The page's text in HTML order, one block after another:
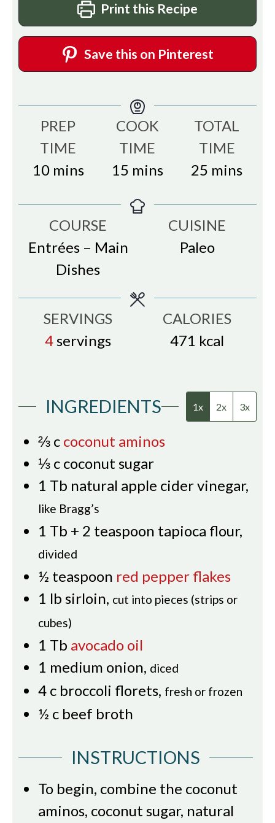
Print this Recipe
Save this on Pinterest
PREP
TIME
10minutes
mins
COOK
TIME
15minutes
mins
TOTAL
TIME
25 minutes
mins
COURSE
Entrées – Main
Dishes
CUISINE
Paleo
SERVINGS
4servings
CALORIES
471 kcal
INGREDIENTS 1x 2x 3x
⅔ c coconut aminos
⅓ c coconut sugar
1 Tb natural apple cider vinegar,
like Bragg’s
1 Tb + 2 teaspoon tapioca flour,
divided
½ teaspoon red pepper flakes
1 lb sirloin, cut into pieces (strips or
cubes)
1 Tb avocado oil
1 medium onion, diced
4 c broccoli florets, fresh or frozen
½ c beef broth
INSTRUCTIONS
To begin, combine the coconut
aminos, coconut sugar, natural